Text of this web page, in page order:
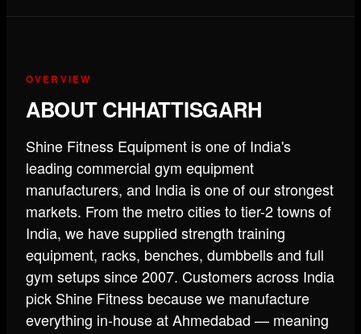
OVERVIEW
ABOUT CHHATTISGARH
Shine Fitness Equipment is one of India's
leading commercial gym equipment
manufacturers, and India is one of our strongest
markets. From the metro cities to tier-2 towns of
India, we have supplied strength training
equipment, racks, benches, dumbbells and full
gym setups since 2007. Customers across India
pick Shine Fitness because we manufacture
everything in-house at Ahmedabad — meaning